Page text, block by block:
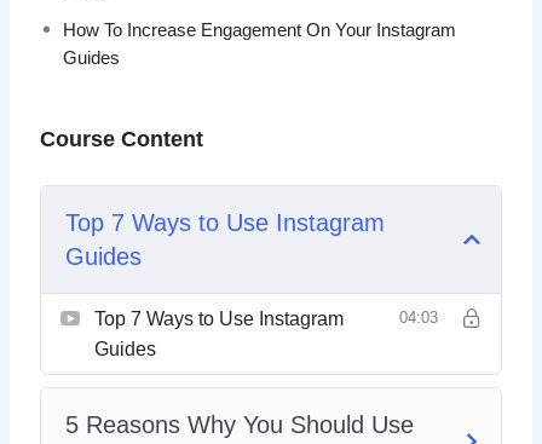
How To Promote Your Content Through Instagram
Guides
6 Quick Reasons To Use Instagram Guides To
Posts
How To Increase Engagement On Your Instagram
Guides
Course Content
Top 7 Ways to Use Instagram
Guides
Top 7 Ways to Use Instagram
Guides
04:03
5 Reasons Why You Should Use